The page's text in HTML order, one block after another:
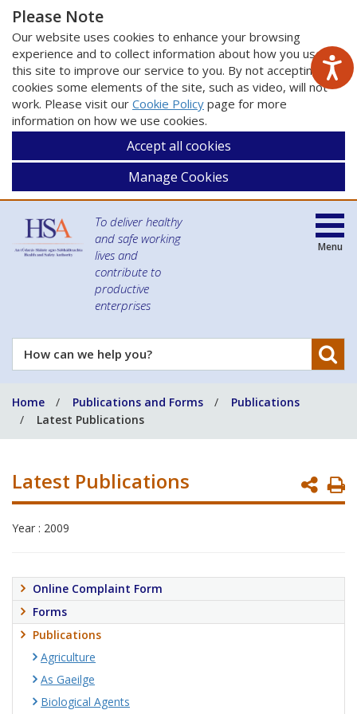
Please Note
Our website uses cookies to enhance your browsing
experience and to collect information about how you use
this site to improve our service to you. By not accepting
cookies some elements of the site, such as video, will not
work. Please visit our Cookie Policy page for more
information on how we use cookies.
Accept all cookies
Manage Cookies
To deliver healthy
and safe working
lives and
contribute to
productive
enterprises
How
can
help
you?
Menu
Home Publications and Forms
Publications
Latest Publications
Latest Publications
Year : 2009
Online Complaint Form
Forms
Publications
Agriculture
As Gaeilge
Biological Agents